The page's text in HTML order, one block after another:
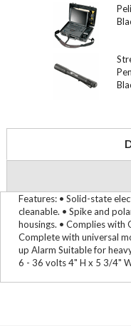
Features: • Solid-state
cleanable. • Spike and
housings. • Complies with
Complete with universal
up Alarm Suitable for
6 - 36 volts 4" H x 5 3/4"